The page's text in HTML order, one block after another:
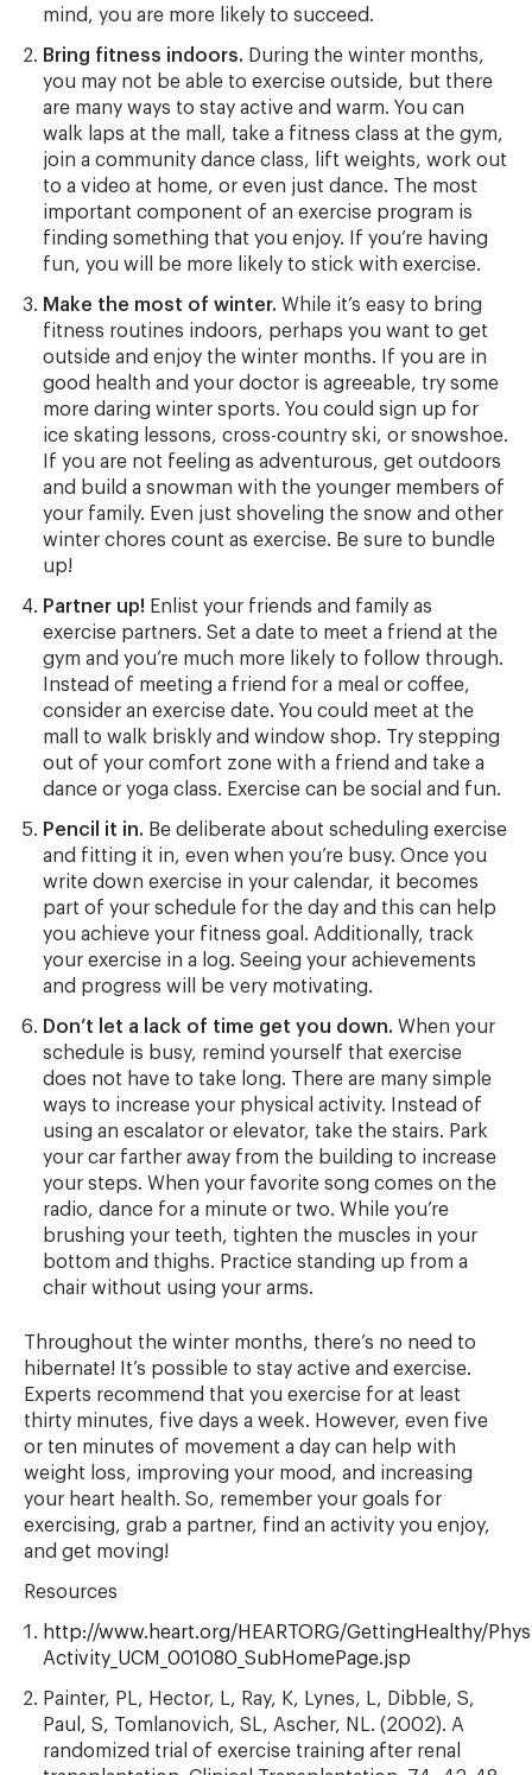
mind, you are more likely to succeed.
Bring fitness indoors. During the winter months,
you may not be able to exercise outside, but there
are many ways to stay active and warm. You can
walk laps at the mall, take a fitness class at the gym,
join a community dance class, lift weights, work out
to a video at home, or even just dance. The most
important component of an exercise program is
finding something that you enjoy. If you’re having
fun, you will be more likely to stick with exercise.
Make the most of winter. While it’s easy to bring
fitness routines indoors, perhaps you want to get
outside and enjoy the winter months. If you are in
good health and your doctor is agreeable, try some
more daring winter sports. You could sign up for
ice skating lessons, cross-country ski, or snowshoe.
If you are not feeling as adventurous, get outdoors
and build a snowman with the younger members of
your family. Even just shoveling the snow and other
winter chores count as exercise. Be sure to bundle
up!
Partner up! Enlist your friends and family as
exercise partners. Set a date to meet a friend at the
gym and you’re much more likely to follow through.
Instead of meeting a friend for a meal or coffee,
consider an exercise date. You could meet at the
mall to walk briskly and window shop. Try stepping
out of your comfort zone with a friend and take a
dance or yoga class. Exercise can be social and fun.
Pencil it in. Be deliberate about scheduling exercise
and fitting it in, even when you’re busy. Once you
write down exercise in your calendar, it becomes
part of your schedule for the day and this can help
you achieve your fitness goal. Additionally, track
your exercise in a log. Seeing your achievements
and progress will be very motivating.
Don’t let a lack of time get you down. When your
schedule is busy, remind yourself that exercise
does not have to take long. There are many simple
ways to increase your physical activity. Instead of
using an escalator or elevator, take the stairs. Park
your car farther away from the building to increase
your steps. When your favorite song comes on the
radio, dance for a minute or two. While you’re
brushing your teeth, tighten the muscles in your
bottom and thighs. Practice standing up from a
chair without using your arms.
Throughout the winter months, there’s no need to
hibernate! It’s possible to stay active and exercise.
Experts recommend that you exercise for at least
thirty minutes, five days a week. However, even five
or ten minutes of movement a day can help with
weight loss, improving your mood, and increasing
your heart health. So, remember your goals for
exercising, grab a partner, find an activity you enjoy,
and get moving!
Resources
http://www.heart.org/HEARTORG/GettingHealthy/
Activity_UCM_001080_SubHomePage.jsp
Painter, PL, Hector, L, Ray, K, Lynes, L, Dibble, S,
Paul, S, Tomlanovich, SL, Ascher, NL. (2002). A
randomized trial of exercise training after renal